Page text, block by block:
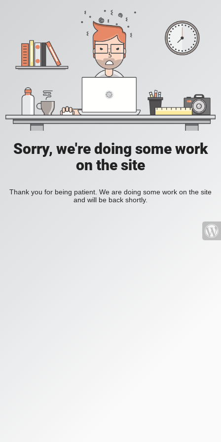
Sorry, we're doing some work
on the site
Thank you for being patient. We are doing some work on the site
and will be back shortly.